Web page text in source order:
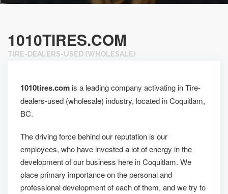
1010TIRES.COM
TIRE-DEALERS-USED (WHOLESALE)
1010tires.com is a leading company activating in Tire-
dealers-used (wholesale) industry, located in Coquitlam,
BC.
The driving force behind our reputation is our
employees, who have invested a lot of energy in the
development of our business here in Coquitlam. We
place primary importance on the personal and
professional development of each of them, and we try to